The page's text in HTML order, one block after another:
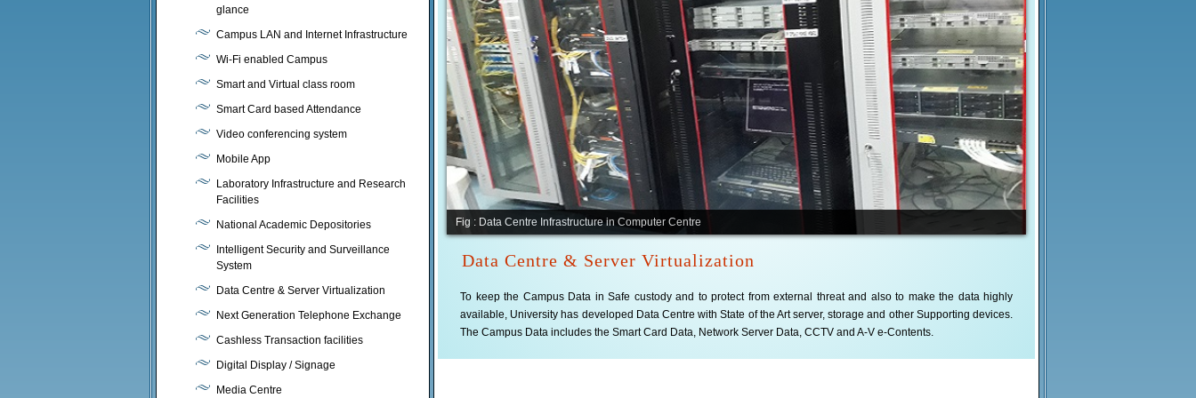
glance
Campus LAN and Internet Infrastructure
Wi-Fi enabled Campus
Smart and Virtual class room
Smart Card based Attendance
Video conferencing system
Mobile App
Laboratory Infrastructure and Research
Facilities
National Academic Depositories
Intelligent Security and Surveillance
System
Data Centre & Server Virtualization
Next Generation Telephone Exchange
Cashless Transaction facilities
Digital Display / Signage
Media Centre
Fig : Data Centre Infrastructure in Computer Centre
Data Centre & Server Virtualization
To keep the Campus Data in Safe custody and to protect from external threat and also to make the data highly
available, University has developed Data Centre with State of the Art server, storage and other Supporting devices.
The Campus Data includes the Smart Card Data, Network Server Data, CCTV and A-V e-Contents.